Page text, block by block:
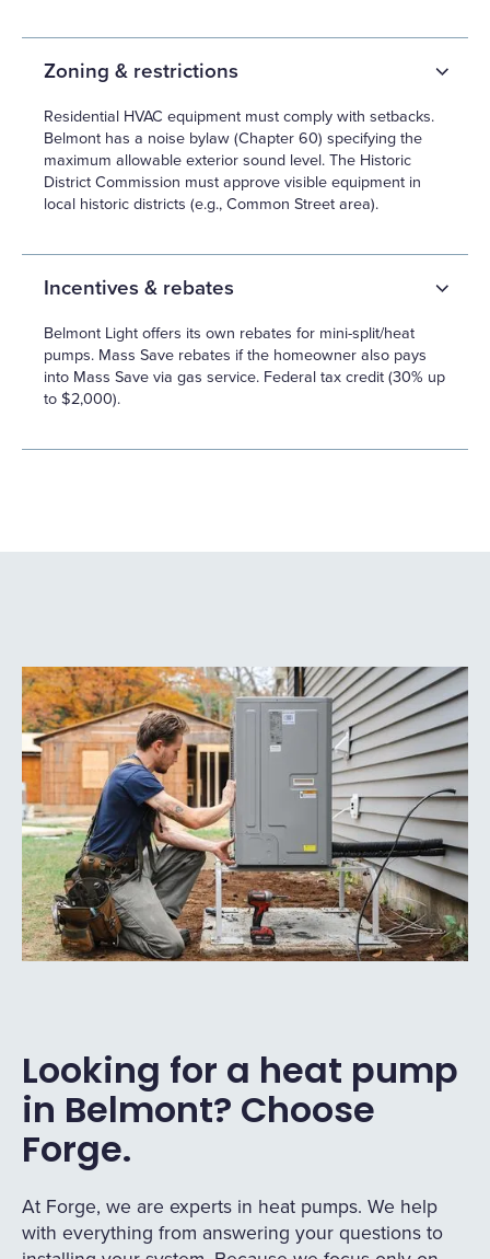
Zoning & restrictions
Residential HVAC equipment must comply with setbacks.
Belmont has a noise bylaw (Chapter 60) specifying the
maximum allowable exterior sound level. The Historic
District Commission must approve visible equipment in
local historic districts (e.g., Common Street area).
Incentives & rebates
Belmont Light offers its own rebates for mini-split/heat
pumps. Mass Save rebates if the homeowner also pays
into Mass Save via gas service. Federal tax credit (30% up
to $2,000).
Looking for a heat pump
in Belmont? Choose
Forge.
At Forge, we are experts in heat pumps. We help
with everything from answering your questions to